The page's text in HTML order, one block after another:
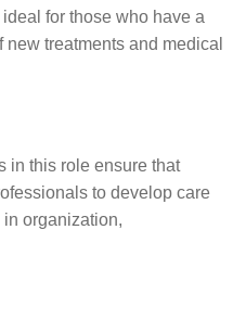
for those who have a
treatments and medical
in this role ensure that
to develop care
organization,